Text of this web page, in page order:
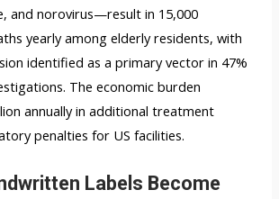
and norovirus—result in 15,000
yearly among elderly residents, with
identified as a primary vector in 47%
The economic burden
annually in additional treatment
penalties for US facilities.
Labels Become